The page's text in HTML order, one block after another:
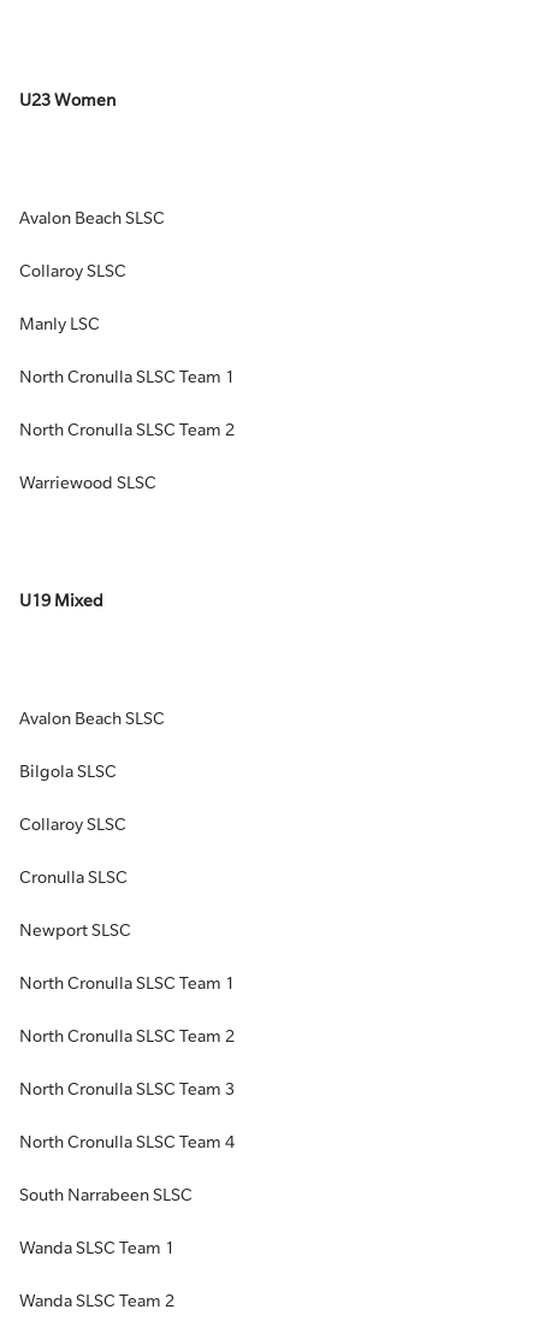
U23 Women
Avalon Beach SLSC
Collaroy SLSC
Manly LSC
North Cronulla SLSC Team 1
North Cronulla SLSC Team 2
Warriewood SLSC
U19 Mixed
Avalon Beach SLSC
Bilgola SLSC
Collaroy SLSC
Cronulla SLSC
Newport SLSC
North Cronulla SLSC Team 1
North Cronulla SLSC Team 2
North Cronulla SLSC Team 3
North Cronulla SLSC Team 4
South Narrabeen SLSC
Wanda SLSC Team 1
Wanda SLSC Team 2